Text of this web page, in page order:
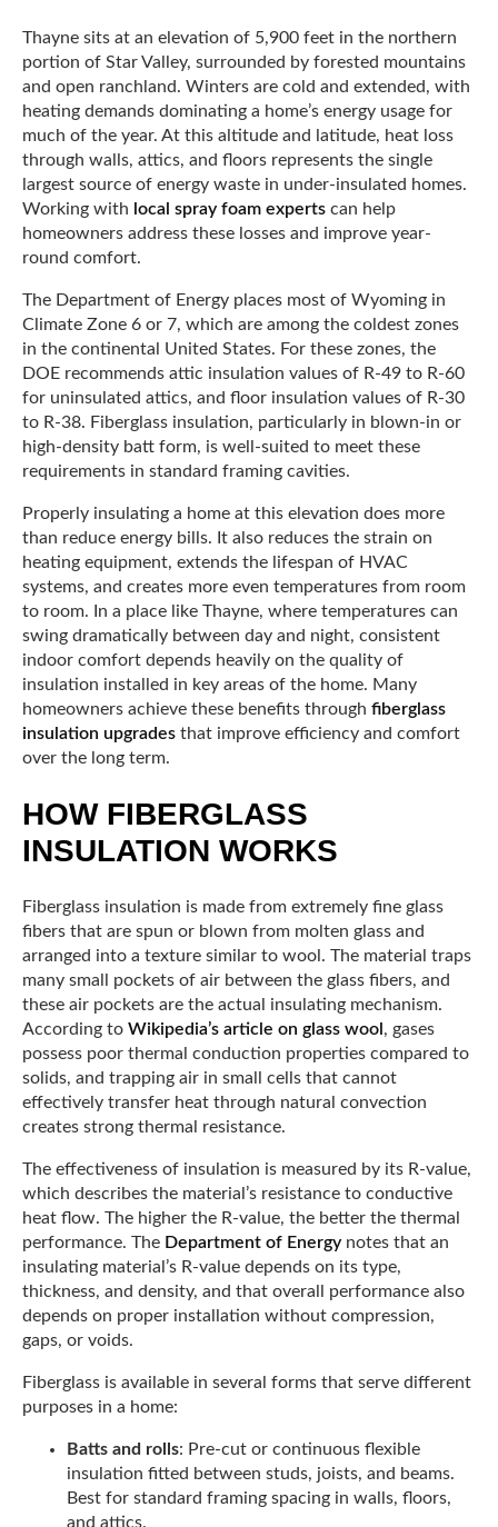
Thayne sits at an elevation of 5,900 feet in the northern
portion of Star Valley, surrounded by forested mountains
and open ranchland. Winters are cold and extended, with
heating demands dominating a home’s energy usage for
much of the year. At this altitude and latitude, heat loss
through walls, attics, and floors represents the single
largest source of energy waste in under-insulated homes.
Working with local spray foam experts can help
homeowners address these losses and improve year-
round comfort.
The Department of Energy places most of Wyoming in
Climate Zone 6 or 7, which are among the coldest zones
in the continental United States. For these zones, the
DOE recommends attic insulation values of R-49 to R-60
for uninsulated attics, and floor insulation values of R-30
to R-38. Fiberglass insulation, particularly in blown-in or
high-density batt form, is well-suited to meet these
requirements in standard framing cavities.
Properly insulating a home at this elevation does more
than reduce energy bills. It also reduces the strain on
heating equipment, extends the lifespan of HVAC
systems, and creates more even temperatures from room
to room. In a place like Thayne, where temperatures can
swing dramatically between day and night, consistent
indoor comfort depends heavily on the quality of
insulation installed in key areas of the home. Many
homeowners achieve these benefits through fiberglass
insulation upgrades that improve efficiency and comfort
over the long term.
HOW FIBERGLASS
INSULATION WORKS
Fiberglass insulation is made from extremely fine glass
fibers that are spun or blown from molten glass and
arranged into a texture similar to wool. The material traps
many small pockets of air between the glass fibers, and
these air pockets are the actual insulating mechanism.
According to Wikipedia’s article on glass wool , gases
possess poor thermal conduction properties compared to
solids, and trapping air in small cells that cannot
effectively transfer heat through natural convection
creates strong thermal resistance.
The effectiveness of insulation is measured by its R-value,
which describes the material’s resistance to conductive
heat flow. The higher the R-value, the better the thermal
performance. The Department of Energy notes that an
insulating material’s R-value depends on its type,
thickness, and density, and that overall performance also
depends on proper installation without compression,
gaps, or voids.
Fiberglass is available in several forms that serve different
purposes in a home:
Batts and rolls: Pre-cut or continuous flexible
insulation fitted between studs, joists, and beams.
Best for standard framing spacing in walls, floors,
and attics.